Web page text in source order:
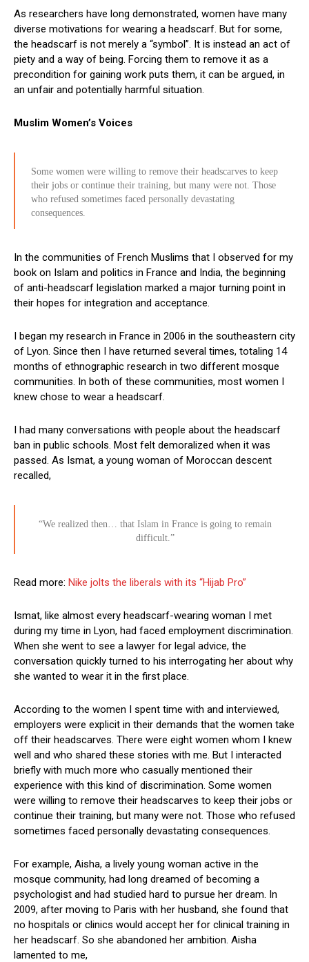
As researchers have long demonstrated, women have many
diverse motivations for wearing a headscarf. But for some,
the headscarf is not merely a “symbol”. It is instead an act of
piety and a way of being. Forcing them to remove it as a
precondition for gaining work puts them, it can be argued, in
an unfair and potentially harmful situation.
Muslim Women’s Voices
Some women were willing to remove their headscarves to keep
their jobs or continue their training, but many were not. Those
who refused sometimes faced personally devastating
consequences.
In the communities of French Muslims that I observed for my
book on Islam and politics in France and India, the beginning
of anti-headscarf legislation marked a major turning point in
their hopes for integration and acceptance.
I began my research in France in 2006 in the southeastern city
of Lyon. Since then I have returned several times, totaling 14
months of ethnographic research in two different mosque
communities. In both of these communities, most women I
knew chose to wear a headscarf.
I had many conversations with people about the headscarf
ban in public schools. Most felt demoralized when it was
passed. As Ismat, a young woman of Moroccan descent
recalled,
“We realized then… that Islam in France is going to remain
difficult.”
Read more: Nike jolts the liberals with its “Hijab Pro”
Ismat, like almost every headscarf-wearing woman I met
during my time in Lyon, had faced employment discrimination.
When she went to see a lawyer for legal advice, the
conversation quickly turned to his interrogating her about why
she wanted to wear it in the first place.
According to the women I spent time with and interviewed,
employers were explicit in their demands that the women take
off their headscarves. There were eight women whom I knew
well and who shared these stories with me. But I interacted
briefly with much more who casually mentioned their
experience with this kind of discrimination. Some women
were willing to remove their headscarves to keep their jobs or
continue their training, but many were not. Those who refused
sometimes faced personally devastating consequences.
For example, Aisha, a lively young woman active in the
mosque community, had long dreamed of becoming a
psychologist and had studied hard to pursue her dream. In
2009, after moving to Paris with her husband, she found that
no hospitals or clinics would accept her for clinical training in
her headscarf. So she abandoned her ambition. Aisha
lamented to me,